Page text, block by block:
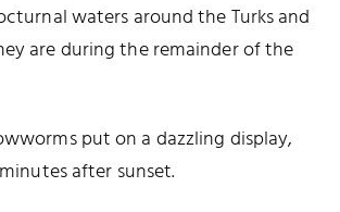
waters around the Turks and
are during the remainder of the
put on a dazzling display,
after sunset.